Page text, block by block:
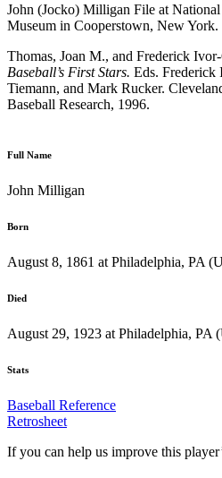
John (Jocko) Milligan File at
Museum in Cooperstown, New York.
Thomas, Joan M., and Frederick
Baseball’s First Stars. Eds. Frederick
Tiemann, and Mark Rucker.
Baseball Research, 1996.
Full Name
John Milligan
Born
August 8, 1861 at Philadelphia, PA
Died
August 29, 1923 at Philadelphia, PA
Stats
Baseball Reference
Retrosheet
If you can help us improve this